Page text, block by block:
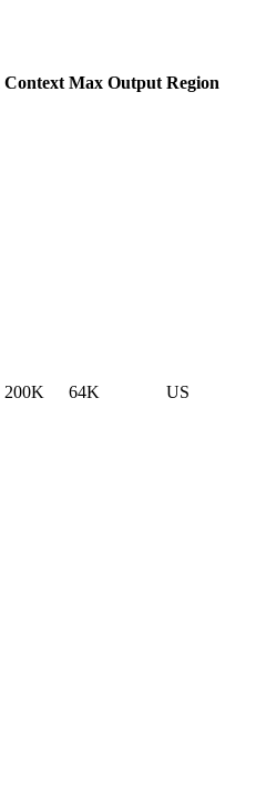
Context Max Output Region
200K 64K US